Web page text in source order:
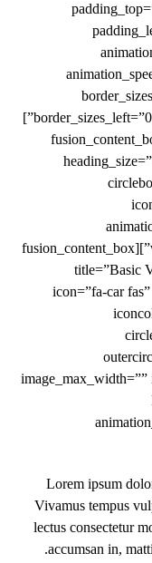
border_sizes_left=”0px” border_sizes_right=”0px” first=”true”]
visibility,medium-visibility,large-visibility”][fusion_content_box
title=”Basic
icon=”fa-car
Lorem ipsum
Vivamus tempus
lectus consectetur
accumsan in,